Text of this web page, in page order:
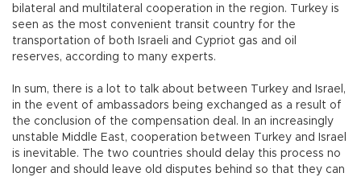
bilateral and multilateral cooperation in the region. Turkey is
seen as the most convenient transit country for the
transportation of both Israeli and Cypriot gas and oil
reserves, according to many experts.
In sum, there is a lot to talk about between Turkey and Israel,
in the event of ambassadors being exchanged as a result of
the conclusion of the compensation deal. In an increasingly
unstable Middle East, cooperation between Turkey and Israel
is inevitable. The two countries should delay this process no
longer and should leave old disputes behind so that they can